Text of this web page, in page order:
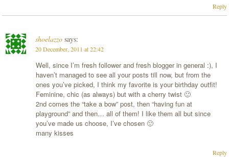
Reply
shoelazzo says:
20 December, 2011 at 22:42
Well, since I’m fresh follower and fresh blogger in general :), I
haven’t managed to see all your posts till now, but from the
ones you’ve picked, I think my favorite is your birthday outfit!
Feminine, chic (as always) but with a cherry twist 🙂
2nd comes the “take a bow” post, then “having fun at
playground” and then… all of them! I like them all but since
you’ve made us choose, I’ve chosen 🙂
many kisses
Reply